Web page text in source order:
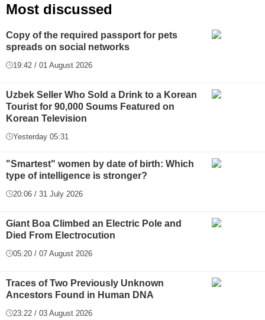
Most discussed
Copy of the required passport for pets
spreads on social networks
19:42 / 01 August 2026
Uzbek Seller Who Sold a Drink to a Korean
Tourist for 90,000 Soums Featured on
Korean Television
Yesterday 05:31
"Smartest" women by date of birth: Which
type of intelligence is stronger?
20:06 / 31 July 2026
Giant Boa Climbed an Electric Pole and
Died From Electrocution
05:20 / 07 August 2026
Traces of Two Previously Unknown
Ancestors Found in Human DNA
23:22 / 03 August 2026